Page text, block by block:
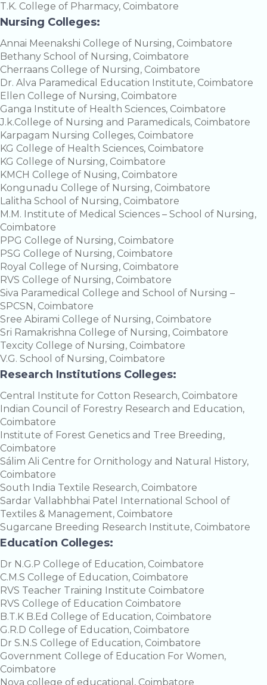
T.K. College of Pharmacy, Coimbatore
Nursing Colleges:
Annai Meenakshi College of Nursing, Coimbatore
Bethany School of Nursing, Coimbatore
Cherraans College of Nursing, Coimbatore
Dr. Alva Paramedical Education Institute, Coimbatore
Ellen College of Nursing, Coimbatore
Ganga Institute of Health Sciences, Coimbatore
J.k.College of Nursing and Paramedicals, Coimbatore
Karpagam Nursing Colleges, Coimbatore
KG College of Health Sciences, Coimbatore
KG College of Nursing, Coimbatore
KMCH College of Nusing, Coimbatore
Kongunadu College of Nursing, Coimbatore
Lalitha School of Nursing, Coimbatore
M.M. Institute of Medical Sciences – School of Nursing,
Coimbatore
PPG College of Nursing, Coimbatore
PSG College of Nursing, Coimbatore
Royal College of Nursing, Coimbatore
RVS College of Nursing, Coimbatore
Siva Paramedical College and School of Nursing –
SPCSN, Coimbatore
Sree Abirami College of Nursing, Coimbatore
Sri Ramakrishna College of Nursing, Coimbatore
Texcity College of Nursing, Coimbatore
V.G. School of Nursing, Coimbatore
Research Institutions Colleges:
Central Institute for Cotton Research, Coimbatore
Indian Council of Forestry Research and Education,
Coimbatore
Institute of Forest Genetics and Tree Breeding,
Coimbatore
Sálim Ali Centre for Ornithology and Natural History,
Coimbatore
South India Textile Research, Coimbatore
Sardar Vallabhbhai Patel International School of
Textiles & Management, Coimbatore
Sugarcane Breeding Research Institute, Coimbatore
Education Colleges:
Dr N.G.P College of Education, Coimbatore
C.M.S College of Education, Coimbatore
RVS Teacher Training Institute Coimbatore
RVS College of Education Coimbatore
B.T.K B.Ed College of Education, Coimbatore
G.R.D College of Education, Coimbatore
Dr S.N.S College of Education, Coimbatore
Government College of Education For Women,
Coimbatore
Nova college of educational, Coimbatore